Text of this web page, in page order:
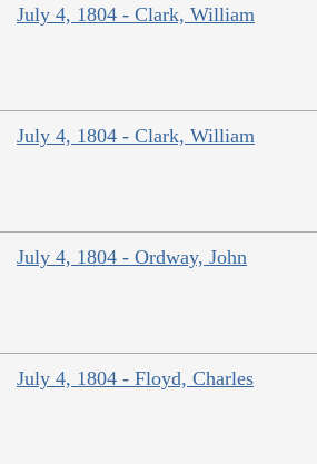
July 4, 1804 - Clark, William
July 4, 1804 - Clark, William
July 4, 1804 - Ordway, John
July 4, 1804 - Floyd, Charles